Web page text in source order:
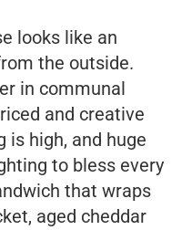
looks like an
the outside.
in communal
and creative
is high, and huge
to bless every
that wraps
aged cheddar